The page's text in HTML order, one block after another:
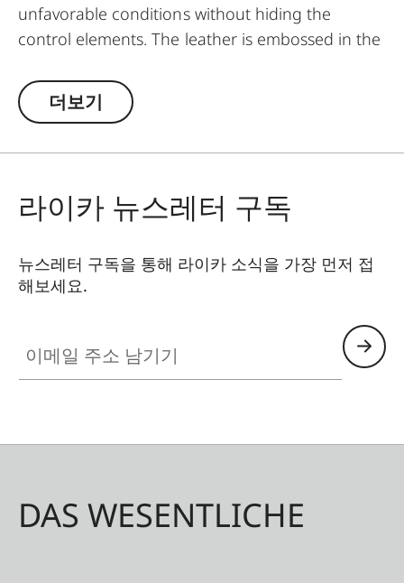
unfavorable conditions without hiding the
control elements. The leather is embossed in the
trim of the camera - for a perfectly matching
look and provides an extra grip when taking
card and the battery of the camera. Everything is
having to remove the protector from the
camera.
더보기
라이카 뉴스레터 구독
뉴스레터 구독을 통해 라이카 소식을 가장 먼저 접
해보세요.
DAS WESENTLICHE